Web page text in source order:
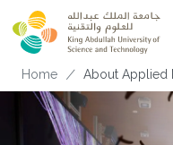
Skip to main content
Breadcrumb
Home About Applied